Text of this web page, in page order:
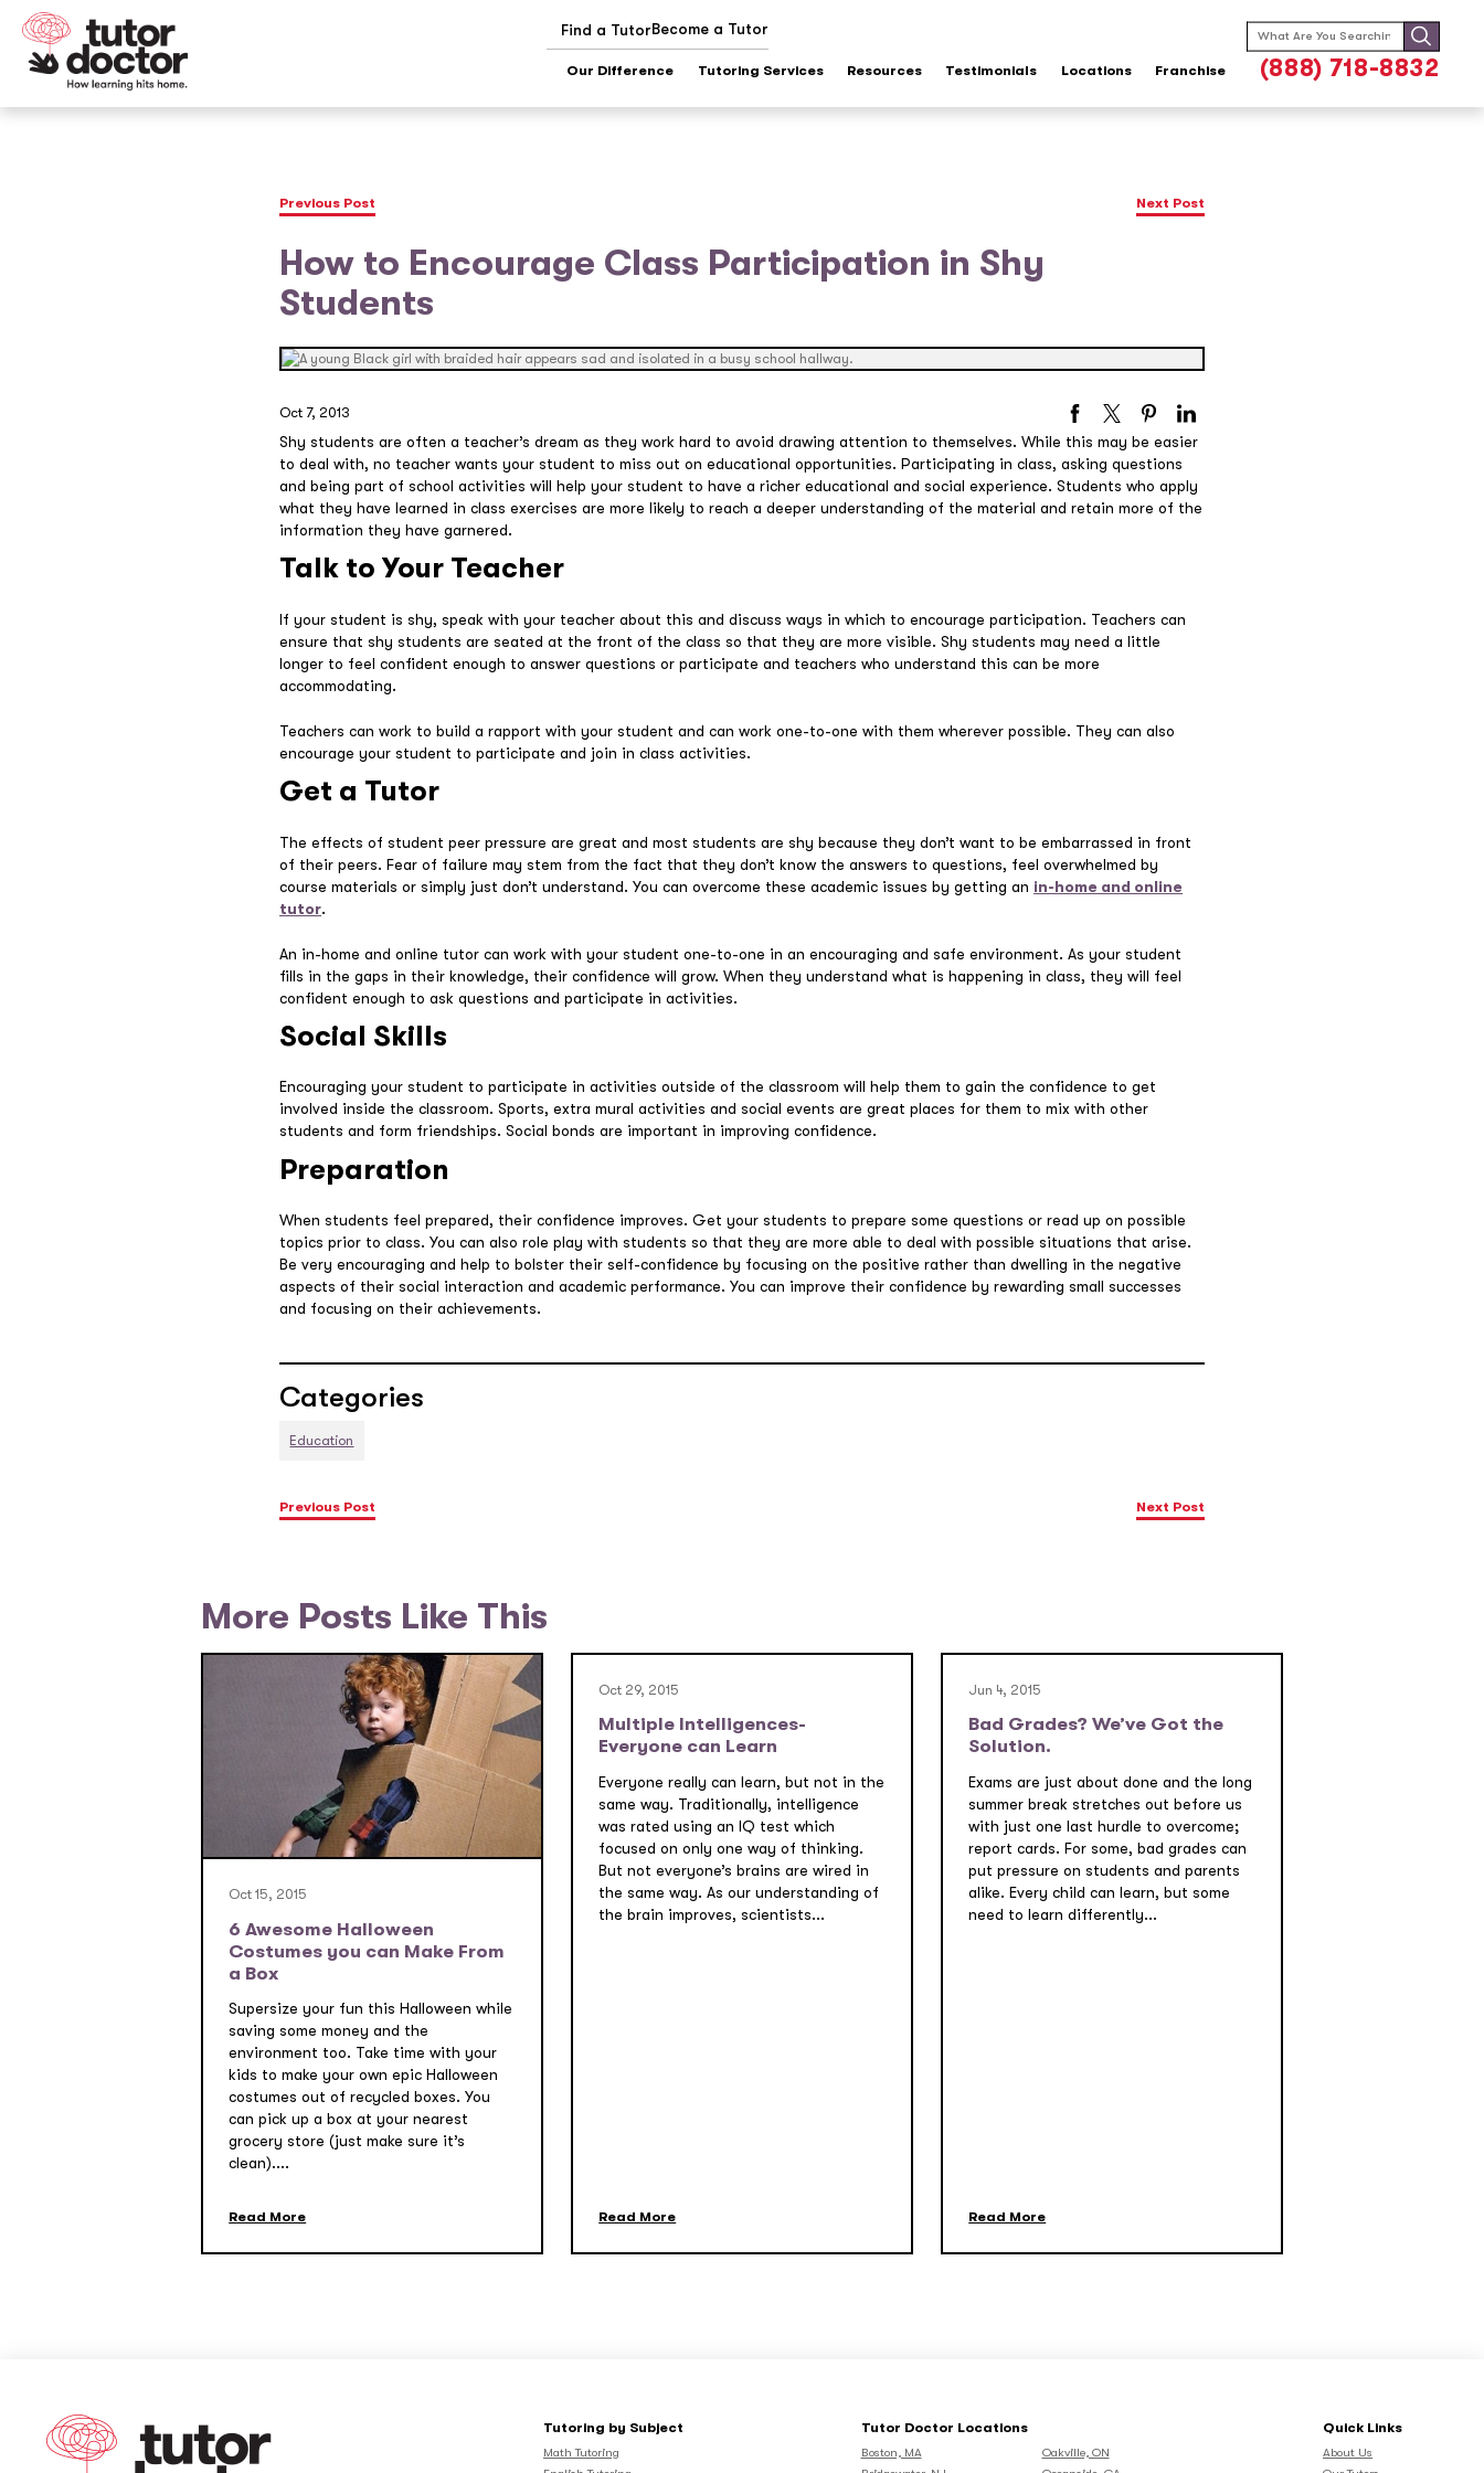
Find a TutorBecome a Tutor
Our Difference Tutoring Services Resources Testimonials Locations Franchise
Search
for:
(888) 718-8832
Previous Post Next Post
How to Encourage Class Participation in Shy
Students
Oct 7, 2013
Shy students are often a teacher’s dream as they work hard to avoid drawing attention to themselves. While this may be easier
to deal with, no teacher wants your student to miss out on educational opportunities. Participating in class, asking questions
and being part of school activities will help your student to have a richer educational and social experience. Students who apply
what they have learned in class exercises are more likely to reach a deeper understanding of the material and retain more of the
information they have garnered.
Talk to Your Teacher
If your student is shy, speak with your teacher about this and discuss ways in which to encourage participation. Teachers can
ensure that shy students are seated at the front of the class so that they are more visible. Shy students may need a little
longer to feel confident enough to answer questions or participate and teachers who understand this can be more
accommodating.
Teachers can work to build a rapport with your student and can work one-to-one with them wherever possible. They can also
encourage your student to participate and join in class activities.
Get a Tutor
The effects of student peer pressure are great and most students are shy because they don’t want to be embarrassed in front
of their peers. Fear of failure may stem from the fact that they don’t know the answers to questions, feel overwhelmed by
course materials or simply just don’t understand. You can overcome these academic issues by getting an in-home and online
tutor.
An in-home and online tutor can work with your student one-to-one in an encouraging and safe environment. As your student
fills in the gaps in their knowledge, their confidence will grow. When they understand what is happening in class, they will feel
confident enough to ask questions and participate in activities.
Social Skills
Encouraging your student to participate in activities outside of the classroom will help them to gain the confidence to get
involved inside the classroom. Sports, extra mural activities and social events are great places for them to mix with other
students and form friendships. Social bonds are important in improving confidence.
Preparation
When students feel prepared, their confidence improves. Get your students to prepare some questions or read up on possible
topics prior to class. You can also role play with students so that they are more able to deal with possible situations that arise.
Be very encouraging and help to bolster their self-confidence by focusing on the positive rather than dwelling in the negative
aspects of their social interaction and academic performance. You can improve their confidence by rewarding small successes
and focusing on their achievements.
Categories
Education
Previous Post Next Post
More Posts Like This
Oct 15, 2015
6 Awesome Halloween
Costumes you can Make From
a Box
Supersize your fun this Halloween while
saving some money and the
environment too. Take time with your
kids to make your own epic Halloween
costumes out of recycled boxes. You
can pick up a box at your nearest
grocery store (just make sure it’s
clean)....
Read More
Oct 29, 2015
Multiple Intelligences-
Everyone can Learn
Everyone really can learn, but not in the
same way. Traditionally, intelligence
was rated using an IQ test which
focused on only one way of thinking.
But not everyone’s brains are wired in
the same way. As our understanding of
the brain improves, scientists...
Read More
Jun 4, 2015
Bad Grades? We’ve Got the
Solution.
Exams are just about done and the long
summer break stretches out before us
with just one last hurdle to overcome;
report cards. For some, bad grades can
put pressure on students and parents
alike. Every child can learn, but some
need to learn differently...
Read More
Tutoring by Subject
Math Tutoring
Tutor Doctor Locations
Boston, MA
Oakville, ON
Quick Links
About Us